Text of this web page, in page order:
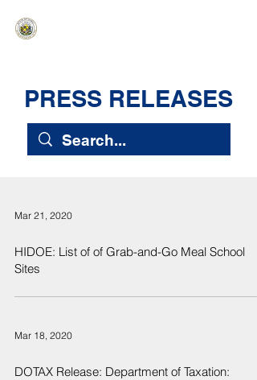
PRESS RELEASES
Mar 21, 2020
HIDOE: List of of Grab-and-Go Meal School
Sites
Mar 18, 2020
DOTAX Release: Department of Taxation: